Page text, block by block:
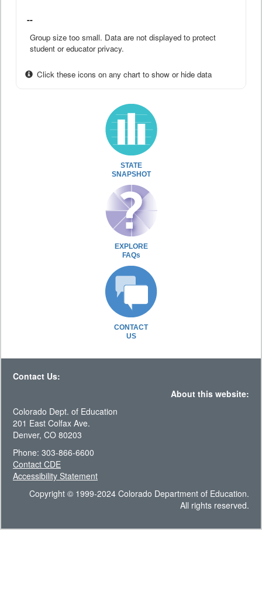
--
Group size too small. Data are not displayed to protect
student or educator privacy.
Click these icons on any chart to show or hide data
STATE
SNAPSHOT
EXPLORE
FAQs
CONTACT
US
Contact Us:
About this website:
Colorado Dept. of Education
201 East Colfax Ave.
Denver, CO 80203
Phone: 303-866-6600
Contact CDE
Accessibility Statement
Copyright © 1999-2024 Colorado Department of Education.
All rights reserved.